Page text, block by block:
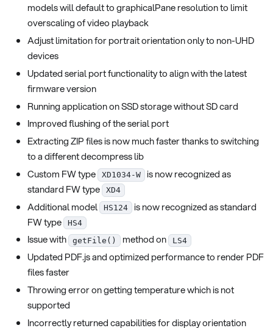
models will default to graphicalPane resolution to limit
overscaling of video playback
Adjust limitation for portrait orientation only to non-UHD
devices
Updated serial port functionality to align with the latest
firmware version
Running application on SSD storage without SD card
Improved flushing of the serial port
Extracting ZIP files is now much faster thanks to switching
to a different decompress lib
Custom FW type
XD1034-W
is now recognized as
standard FW type
XD4
Additional model HS124
is now recognized as standard
FW type
HS4
Issue with getFile() method on LS4
Updated PDF.js and optimized performance to render PDF
files faster
Throwing error on getting temperature which is not
supported
Incorrectly returned capabilities for display orientation